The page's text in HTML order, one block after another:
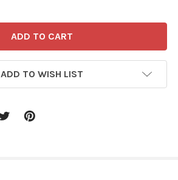
ADD TO WISH LIST